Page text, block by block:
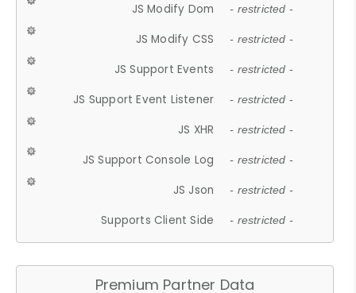
JS Modify Dom - restricted -
JS Modify CSS - restricted -
JS Support Events - restricted -
JS Support Event Listener - restricted -
JS XHR - restricted -
JS Support Console Log - restricted -
JS Json - restricted -
Supports Client Side - restricted -
Premium Partner Data